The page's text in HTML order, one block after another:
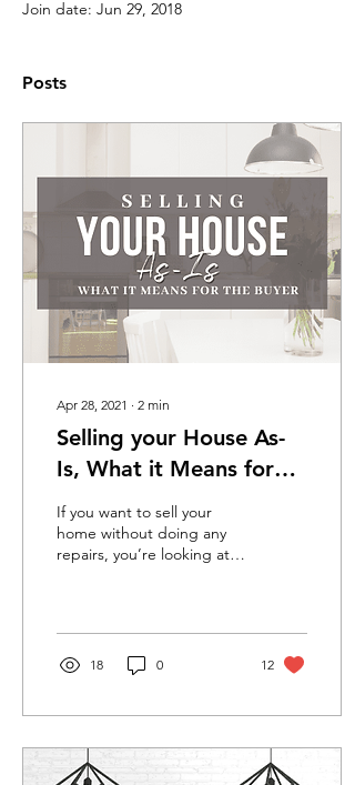
Join date: Jun 29, 2018
Posts
Apr 28, 2021 ∙ 2 min
Selling your House As-
Is, What it Means for
the Buyer
If you want to sell your
home without doing any
repairs, you’re looking at
18 0 12